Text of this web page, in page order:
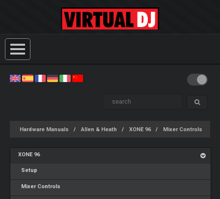
Hardware Manuals Allen & Heath XONE 96 Mixer Controls
XONE 96
Setup
Mixer Controls